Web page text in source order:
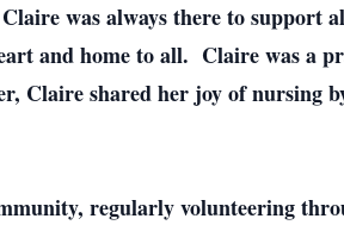
was always there to support
and home to all. Claire was a
Claire shared her joy of nursing
regularly volunteering